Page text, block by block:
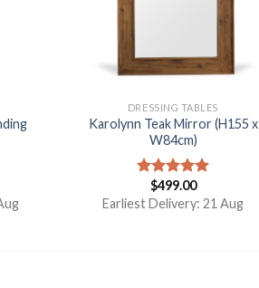
DRESSING TABLES
Karolynn Teak Mirror (H155 x
W84cm)
Rated5.00
out of 5
$499.00
Earliest Delivery: 21 Aug